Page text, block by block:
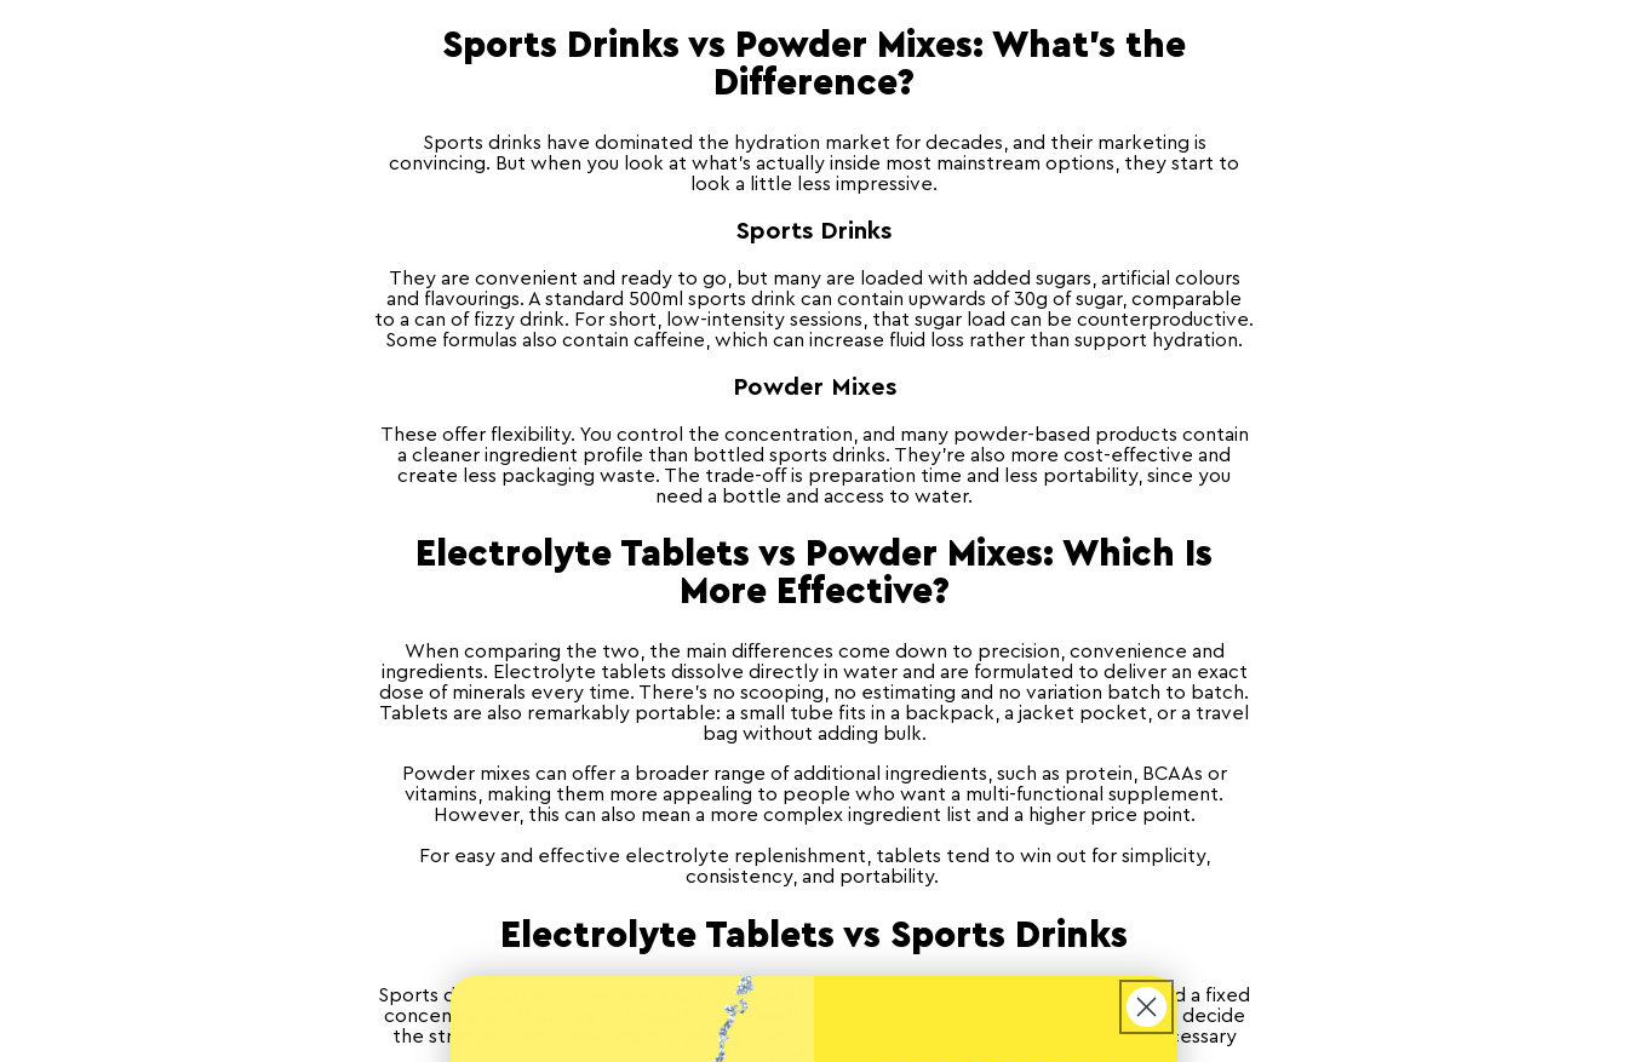
Sports Drinks vs Powder Mixes: What's the
Difference?
Sports drinks have dominated the hydration market for decades, and their marketing is
convincing. But when you look at what's actually inside most mainstream options, they start to
look a little less impressive.
Sports Drinks
They are convenient and ready to go, but many are loaded with added sugars, artificial colours
and flavourings. A standard 500ml sports drink can contain upwards of 30g of sugar, comparable
to a can of fizzy drink. For short, low-intensity sessions, that sugar load can be counterproductive.
Some formulas also contain caffeine, which can increase fluid loss rather than support hydration.
Powder Mixes
These offer flexibility. You control the concentration, and many powder-based products contain
a cleaner ingredient profile than bottled sports drinks. They're also more cost-effective and
create less packaging waste. The trade-off is preparation time and less portability, since you
need a bottle and access to water.
Electrolyte Tablets vs Powder Mixes: Which Is
More Effective?
When comparing the two, the main differences come down to precision, convenience and
ingredients. Electrolyte tablets dissolve directly in water and are formulated to deliver an exact
dose of minerals every time. There's no scooping, no estimating and no variation batch to batch.
Tablets are also remarkably portable: a small tube fits in a backpack, a jacket pocket, or a travel
bag without adding bulk.
Powder mixes can offer a broader range of additional ingredients, such as protein, BCAAs or
vitamins, making them more appealing to people who want a multi-functional supplement.
However, this can also mean a more complex ingredient list and a higher price point.
For easy and effective electrolyte replenishment, tablets tend to win out for simplicity,
consistency, and portability.
Electrolyte Tablets vs Sports Drinks
Sports drinks offer convenience but often at a cost: excess sugar, artificial ingredients and a fixed
concentration that may not match your needs. Electrolyte tablets give you control. You decide
the strength, you know exactly what's in each serving, and you're not consuming unnecessary